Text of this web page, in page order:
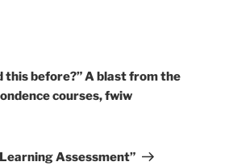
this before?” A blast from the
courses, fwiw
Assessment”